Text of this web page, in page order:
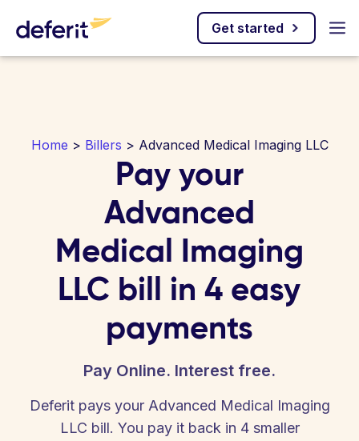
Get started
Home > Billers > Advanced Medical Imaging LLC
Pay your
Advanced
Medical Imaging
LLC bill in 4 easy
payments
Pay Online. Interest free.
Deferit pays your Advanced Medical Imaging
LLC bill. You pay it back in 4 smaller